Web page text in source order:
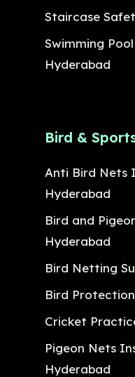
Staircase
Swimming
Hyderabad
Bird &
Anti Bird Nets
Hyderabad
Bird and
Hyderabad
Bird Netting
Bird
Cricket
Pigeon Nets
Hyderabad